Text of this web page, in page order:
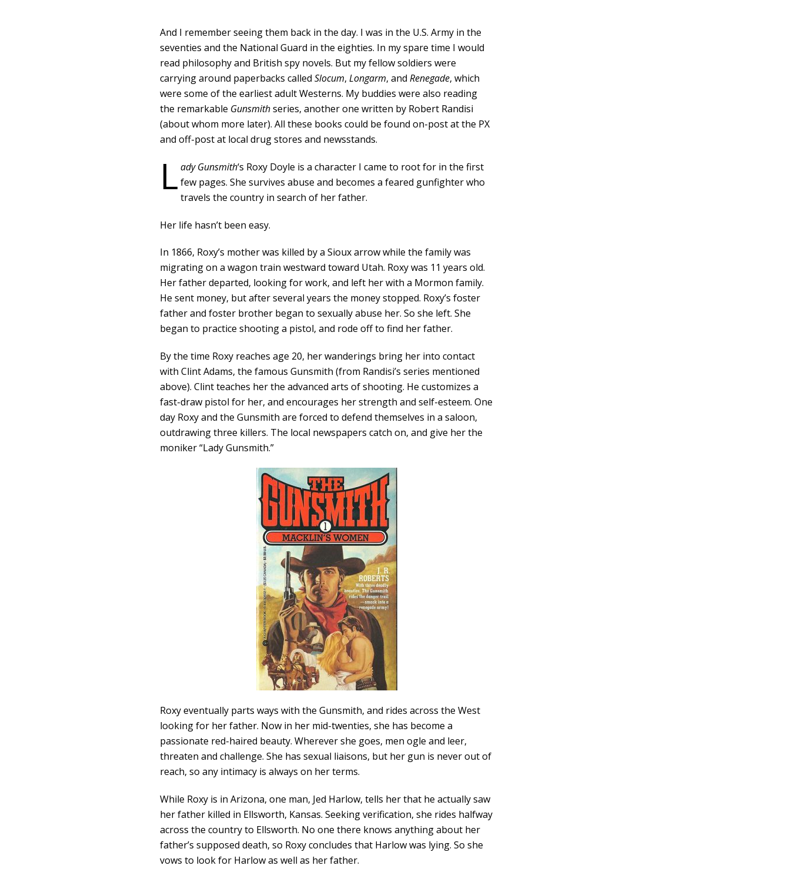
And I remember seeing them back in the day. I was in the U.S. Army in the
seventies and the National Guard in the eighties. In my spare time I would
read philosophy and British spy novels. But my fellow soldiers were
carrying around paperbacks called Slocum, Longarm, and Renegade, which
were some of the earliest adult Westerns. My buddies were also reading
the remarkable Gunsmithseries, another one written by Robert Randisi
(about whom more later). All these books could be found on-post at the PX
and off-post at local drug stores and newsstands.
L ady Gunsmith‘s Roxy Doyle is a character I came to root for in the first
few pages. She survives abuse and becomes a feared gunfighter who
travels the country in search of her father.
Her life hasn’t been easy.
In 1866, Roxy’s mother was killed by a Sioux arrow while the family was
migrating on a wagon train westward toward Utah. Roxy was 11 years old.
Her father departed, looking for work, and left her with a Mormon family.
He sent money, but after several years the money stopped. Roxy’s foster
father and foster brother began to sexually abuse her. So she left. She
began to practice shooting a pistol, and rode off to find her father.
By the time Roxy reaches age 20, her wanderings bring her into contact
with Clint Adams, the famous Gunsmith (from Randisi’s series mentioned
above). Clint teaches her the advanced arts of shooting. He customizes a
fast-draw pistol for her, and encourages her strength and self-esteem. One
day Roxy and the Gunsmith are forced to defend themselves in a saloon,
outdrawing three killers. The local newspapers catch on, and give her the
moniker “Lady Gunsmith.”
Roxy eventually parts ways with the Gunsmith, and rides across the West
looking for her father. Now in her mid-twenties, she has become a
passionate red-haired beauty. Wherever she goes, men ogle and leer,
threaten and challenge. She has sexual liaisons, but her gun is never out of
reach, so any intimacy is always on her terms.
While Roxy is in Arizona, one man, Jed Harlow, tells her that he actually saw
her father killed in Ellsworth, Kansas. Seeking verification, she rides halfway
across the country to Ellsworth. No one there knows anything about her
father’s supposed death, so Roxy concludes that Harlow was lying. So she
vows to look for Harlow as well as her father.